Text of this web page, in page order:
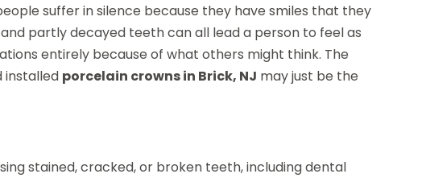
suffer in silence because they have smiles that they
partly decayed teeth can all lead a person to feel as
entirely because of what others might think. The
installed porcelain crowns in Brick, NJ may just be the
stained, cracked, or broken teeth, including dental